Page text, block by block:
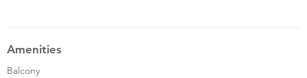
Amenities
Balcony